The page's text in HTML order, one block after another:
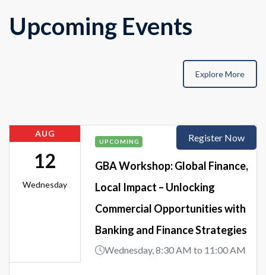
Upcoming Events
Explore More
AUG
12
Wednesday
UPCOMING
GBA Workshop: Global Finance,
Local Impact – Unlocking
Commercial Opportunities with
Banking and Finance Strategies
Wednesday, 8:30 AM to 11:00 AM
Register Now